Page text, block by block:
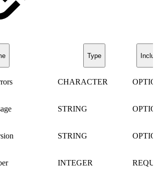
Type
CHARACTER
STRING
STRING
INTEGER